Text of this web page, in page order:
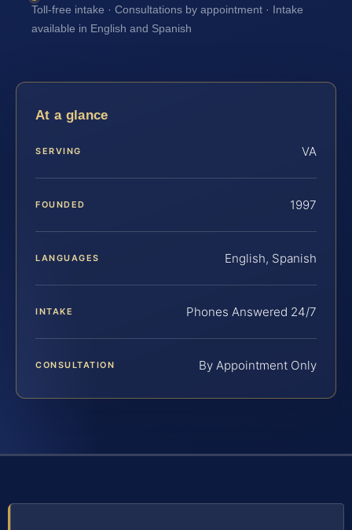
Toll-free intake · Consultations by appointment · Intake
available in English and Spanish
At a glance
SERVING VA
FOUNDED 1997
LANGUAGES English, Spanish
INTAKE Phones Answered 24/7
CONSULTATION By Appointment Only